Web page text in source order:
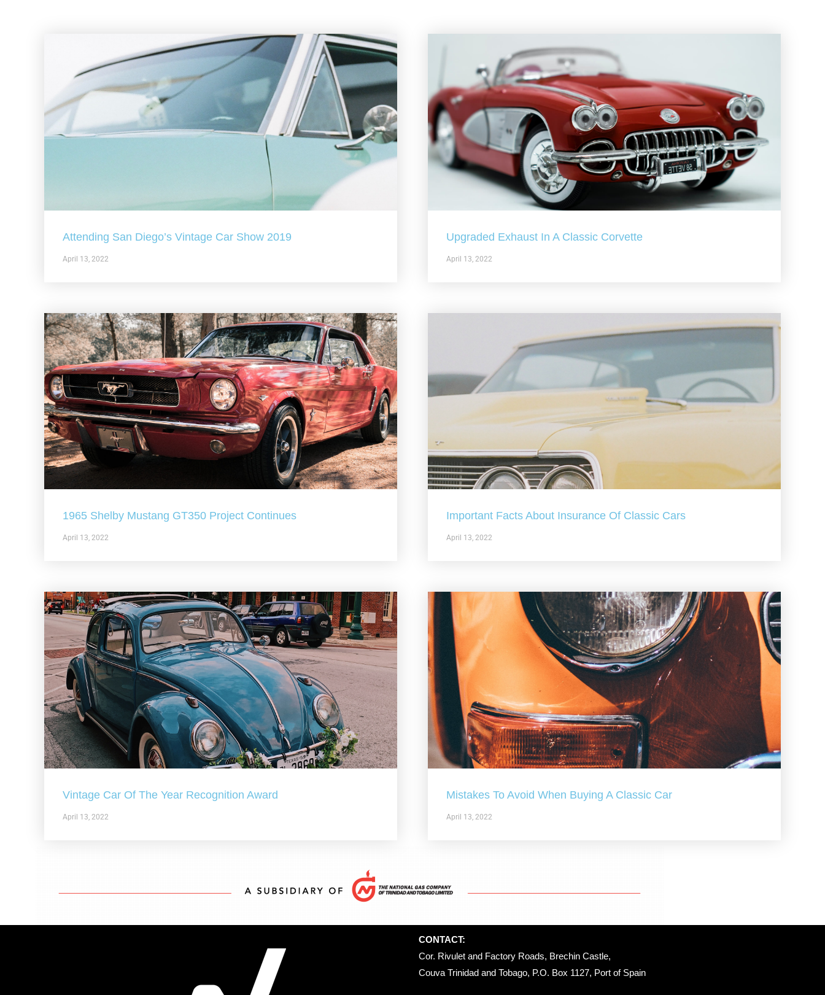
Attending San Diego’s Vintage Car Show 2019
April 13, 2022
Upgraded Exhaust In A Classic Corvette
April 13, 2022
1965 Shelby Mustang GT350 Project Continues
April 13, 2022
Important Facts About Insurance Of Classic Cars
April 13, 2022
Vintage Car Of The Year Recognition Award
April 13, 2022
Mistakes To Avoid When Buying A Classic Car
April 13, 2022
CONTACT:
Cor. Rivulet and Factory Roads, Brechin Castle,
Couva Trinidad and Tobago, P.O. Box 1127, Port of Spain